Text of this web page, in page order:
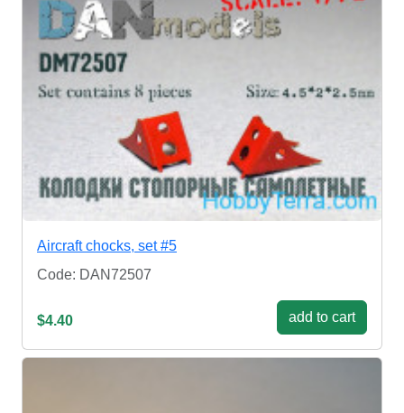
Aircraft chocks, set #5
Code: DAN72507
$4.40 add to cart